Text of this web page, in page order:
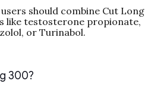
should combine Cut Long
like testosterone propionate,
or Turinabol.
300?